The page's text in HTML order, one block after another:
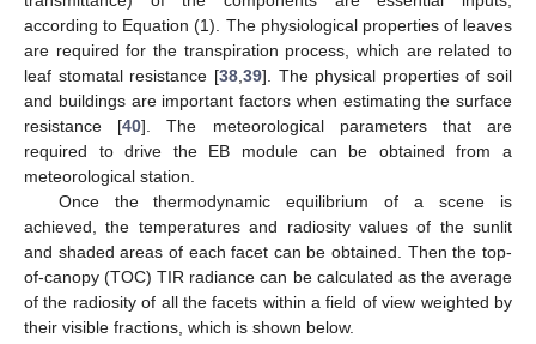
according to Equation (1). The physiological properties of leaves
are required for the transpiration process, which are related to
leaf stomatal resistance [38, 39]. The physical properties of soil
and buildings are important factors when estimating the surface
resistance [40]. The meteorological parameters that are
required to drive the EB module can be obtained from a
meteorological station.
Once the thermodynamic equilibrium of a scene is
achieved, the temperatures and radiosity values of the sunlit
and shaded areas of each facet can be obtained. Then the top-
of-canopy (TOC) TIR radiance can be calculated as the average
of the radiosity of all the facets within a field of view weighted by
their visible fractions, which is shown below.